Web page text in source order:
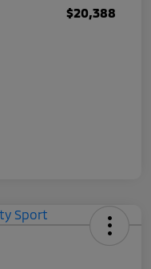
$20,388